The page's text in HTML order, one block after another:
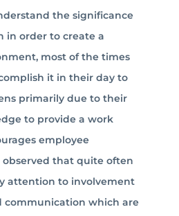
the significance
in order to create a
most of the times
it in their day to
primarily due to their
to provide a work
employee
that quite often
attention to involvement
communication which are